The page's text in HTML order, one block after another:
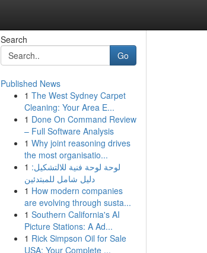
Search
Go
Published News
1 The West Sydney Carpet
Cleaning: Your Area E...
1 Done On Command Review
– Full Software Analysis
1 Why joint reasoning drives
the most organisatio...
1 لوحة لوحة فنية للالتشكيل:
دليل شامل للمبتدئين
1 How modern companies
are evolving through susta...
1 Southern California's AI
Picture Stations: A Ad...
1 Rick Simpson Oil for Sale
USA: Your Complete ...